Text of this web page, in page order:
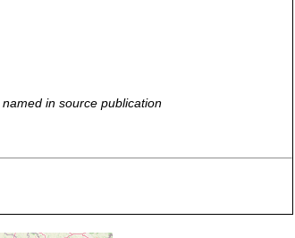
in source publication